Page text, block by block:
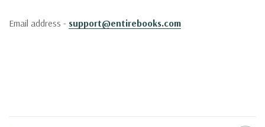
Email address - support@entirebooks.com